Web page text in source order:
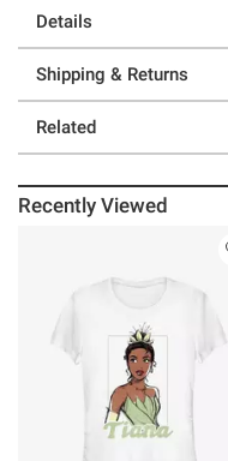
Details
Shipping & Returns
Related
Recently Viewed